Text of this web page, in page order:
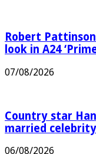
Robert
look in A24
07/08/2026
Country star
married
06/08/2026